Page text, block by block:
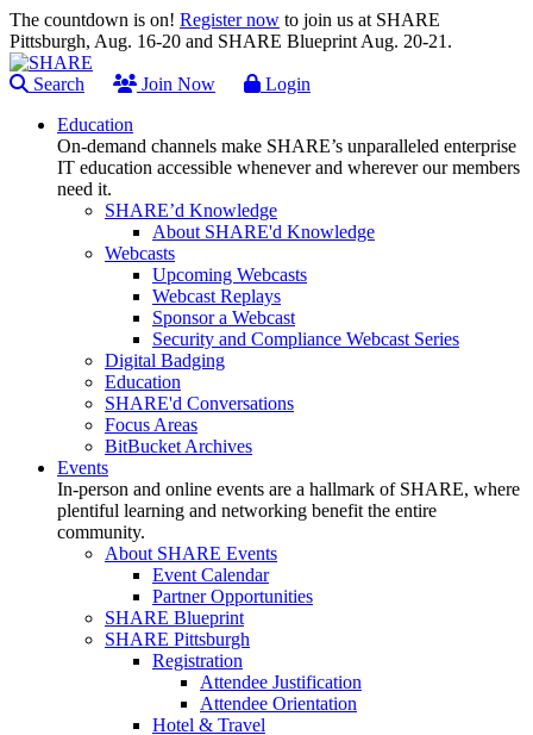
The countdown is on! Register now to join us at SHARE
Pittsburgh, Aug. 16-20 and SHARE Blueprint Aug. 20-21.
Search Join Now
Login
Education
On-demand channels make SHARE’s unparalleled enterprise
IT education accessible whenever and wherever our members
need it.
SHARE’d Knowledge
About SHARE'd Knowledge
Webcasts
Upcoming Webcasts
Webcast Replays
Sponsor a Webcast
Security and Compliance Webcast Series
Digital Badging
Education
SHARE'd Conversations
Focus Areas
BitBucket Archives
Events
In-person and online events are a hallmark of SHARE, where
plentiful learning and networking benefit the entire
community.
About SHARE Events
Event Calendar
Partner Opportunities
SHARE Blueprint
SHARE Pittsburgh
Registration
Attendee Justification
Attendee Orientation
Hotel & Travel